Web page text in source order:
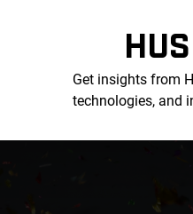
Get insights from
technologies, and